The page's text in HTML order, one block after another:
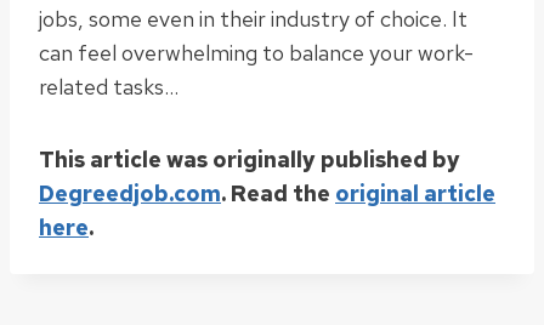
jobs, some even in their industry of choice. It
can feel overwhelming to balance your work-
related tasks…
This article was originally published by
Degreedjob.com. Read the original article
here.